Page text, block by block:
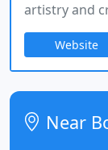
artistry and
prints
legendary
piece is
to guarantee
Website
Near